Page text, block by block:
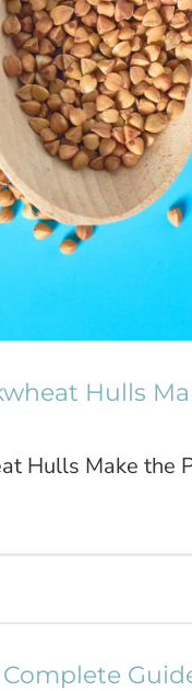
Pillow
Journal
Hulls
Hulls Make the
Journal